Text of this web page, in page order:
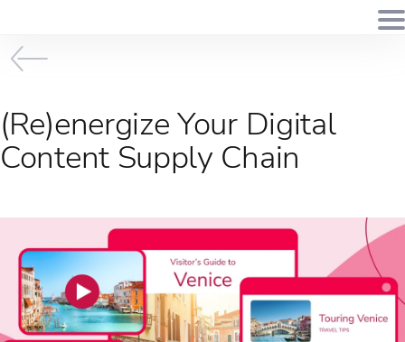
(Re)energize Your Digital
Content Supply Chain